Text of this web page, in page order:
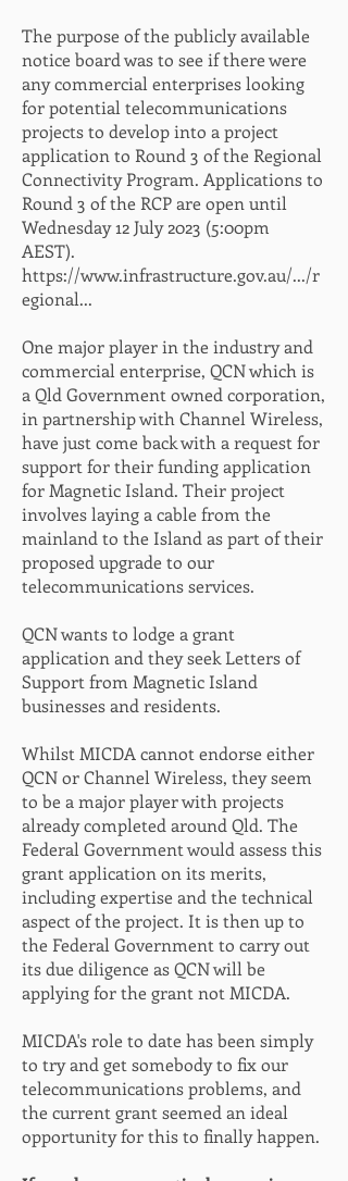
The purpose of the publicly available
notice board was to see if there were
any commercial enterprises looking
for potential telecommunications
projects to develop into a project
application to Round 3 of the Regional
Connectivity Program. Applications to
Round 3 of the RCP are open until
Wednesday 12 July 2023 (5:00pm
AEST).
https://www.infrastructure.gov.au/.../r
egional...
One major player in the industry and
commercial enterprise, QCN which is
a Qld Government owned corporation,
in partnership with Channel Wireless,
have just come back with a request for
support for their funding application
for Magnetic Island. Their project
involves laying a cable from the
mainland to the Island as part of their
proposed upgrade to our
telecommunications services.
QCN wants to lodge a grant
application and they seek Letters of
Support from Magnetic Island
businesses and residents.
Whilst MICDA cannot endorse either
QCN or Channel Wireless, they seem
to be a major player with projects
already completed around Qld. The
Federal Government would assess this
grant application on its merits,
including expertise and the technical
aspect of the project. It is then up to
the Federal Government to carry out
its due diligence as QCN will be
applying for the grant not MICDA.
MICDA's role to date has been simply
to try and get somebody to fix our
telecommunications problems, and
the current grant seemed an ideal
opportunity for this to finally happen.